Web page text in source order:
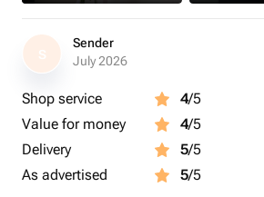
S
Sender
July 2026
Shop service 4/5
Value for money
4/5
Delivery
5/5
As advertised
5/5